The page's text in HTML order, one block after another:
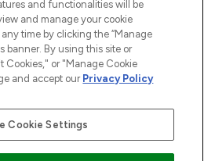
Ltd t/a Lookfantastic.com
trading as www.lookfantastic.com, is
of Frasers Group Financial
and functionalities will be
and manage your cookie
time by clicking the “Manage
banner. By using this site or
Cookies," or "Manage Cookie
and accept our Privacy Policy
Cookie Settings